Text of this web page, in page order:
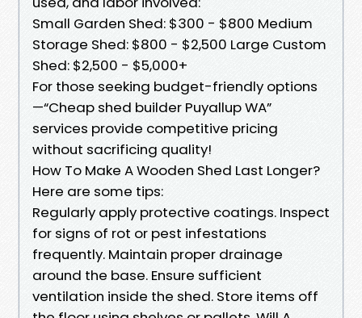
Small Garden Shed: $300 - $800 Medium
Storage Shed: $800 - $2,500 Large Custom
Shed: $2,500 - $5,000+
For those seeking budget-friendly options
—“Cheap shed builder Puyallup WA”
services provide competitive pricing
without sacrificing quality!
How To Make A Wooden Shed Last Longer?
Here are some tips:
Regularly apply protective coatings. Inspect
for signs of rot or pest infestations
frequently. Maintain proper drainage
around the base. Ensure sufficient
ventilation inside the shed. Store items off